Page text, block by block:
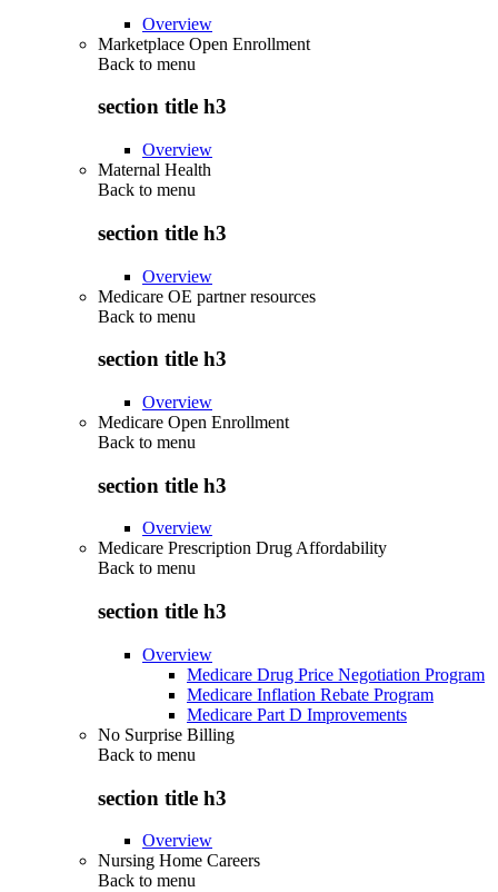
Overview
Marketplace Open Enrollment
Back to menu
section title h3
Overview
Maternal Health
Back to menu
section title h3
Overview
Medicare OE partner resources
Back to menu
section title h3
Overview
Medicare Open Enrollment
Back to menu
section title h3
Overview
Medicare Prescription Drug Affordability
Back to menu
section title h3
Overview
Medicare Drug Price Negotiation Program
Medicare Inflation Rebate Program
Medicare Part D Improvements
No Surprise Billing
Back to menu
section title h3
Overview
Nursing Home Careers
Back to menu